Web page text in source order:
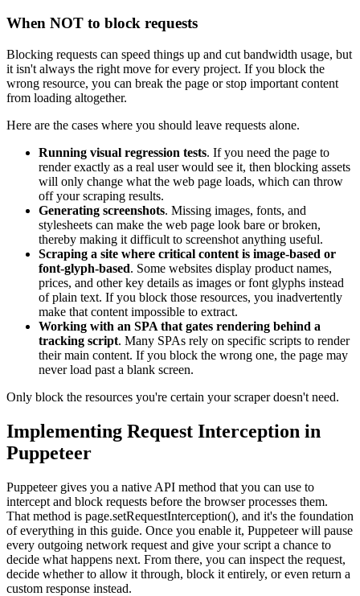
When NOT to block requests
Blocking requests can speed things up and cut bandwidth usage, but
it isn't always the right move for every project. If you block the
wrong resource, you can break the page or stop important content
from loading altogether.
Here are the cases where you should leave requests alone.
Running visual regression tests. If you need the page to
render exactly as a real user would see it, then blocking assets
will only change what the web page loads, which can throw
off your scraping results.
Generating screenshots. Missing images, fonts, and
stylesheets can make the web page look bare or broken,
thereby making it difficult to screenshot anything useful.
Scraping a site where critical content is image-based or
font-glyph-based. Some websites display product names,
prices, and other key details as images or font glyphs instead
of plain text. If you block those resources, you inadvertently
make that content impossible to extract.
Working with an SPA that gates rendering behind a
tracking script. Many SPAs rely on specific scripts to render
their main content. If you block the wrong one, the page may
never load past a blank screen.
Only block the resources you're certain your scraper doesn't need.
Implementing Request Interception in
Puppeteer
Puppeteer gives you a native API method that you can use to
intercept and block requests before the browser processes them.
That method is page.setRequestInterception(), and it's the foundation
of everything in this guide. Once you enable it, Puppeteer will pause
every outgoing network request and give your script a chance to
decide what happens next. From there, you can inspect the request,
decide whether to allow it through, block it entirely, or even return a
custom response instead.